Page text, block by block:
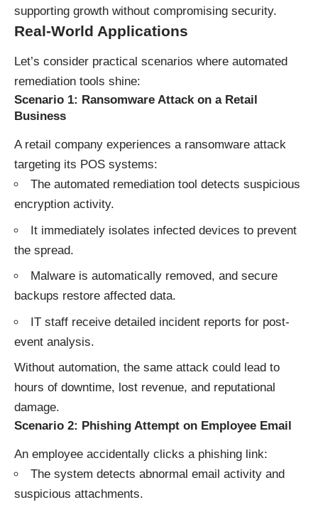
supporting growth without compromising security.
Real-World Applications
Let’s consider practical scenarios where automated
remediation tools shine:
Scenario 1: Ransomware Attack on a Retail
Business
A retail company experiences a ransomware attack
targeting its POS systems:
The automated remediation tool detects suspicious
encryption activity.
It immediately isolates infected devices to prevent
the spread.
Malware is automatically removed, and secure
backups restore affected data.
IT staff receive detailed incident reports for post-
event analysis.
Without automation, the same attack could lead to
hours of downtime, lost revenue, and reputational
damage.
Scenario 2: Phishing Attempt on Employee Email
An employee accidentally clicks a phishing link:
The system detects abnormal email activity and
suspicious attachments.